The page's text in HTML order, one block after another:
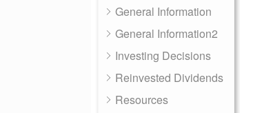
General Information
General Information2
Investing Decisions
Reinvested Dividends
Resources